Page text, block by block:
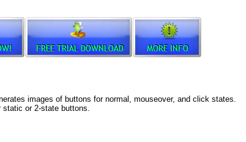
images of buttons for normal, mouseover, and click states.
or 2-state buttons.